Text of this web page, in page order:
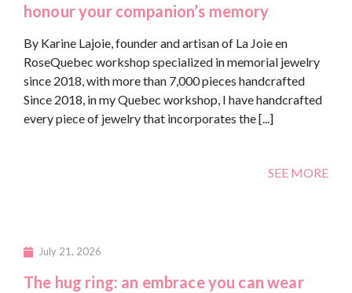
honour your companion’s memory
By Karine Lajoie, founder and artisan of La Joie en
RoseQuebec workshop specialized in memorial jewelry
since 2018, with more than 7,000 pieces handcrafted
Since 2018, in my Quebec workshop, I have handcrafted
every piece of jewelry that incorporates the [...]
SEE MORE
July 21, 2026
The hug ring: an embrace you can wear